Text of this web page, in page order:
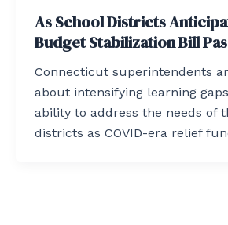
As School Districts
Budget Stabilization Bill
Connecticut superintendents
about intensifying learning
ability to address the needs of
districts as COVID-era relief